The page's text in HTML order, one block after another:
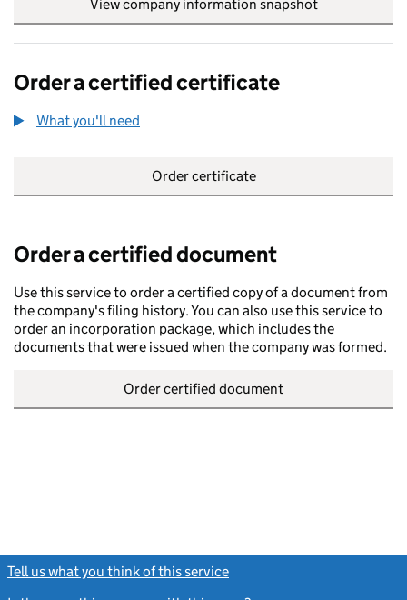
View company information snapshot
Order a certified certificate
What you'll need
Order certificate
Order a certified document
Use this service to order a certified copy of a document from
the company's filing history. You can also use this service to
order an incorporation package, which includes the
documents that were issued when the company was formed.
Order certified document
Tell us what you think of this service